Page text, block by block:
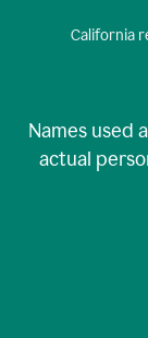
California
Names used
actual